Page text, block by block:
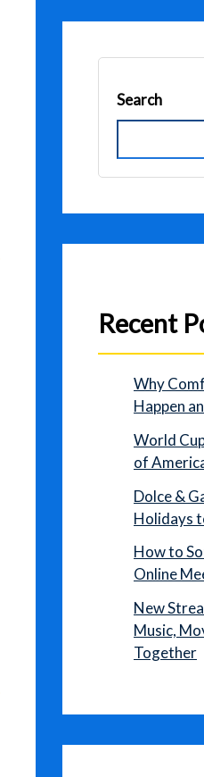
Search
Recent
Why
Happen
World
of
Dolce &
Holidays
How to
Online
New
Music,
Together